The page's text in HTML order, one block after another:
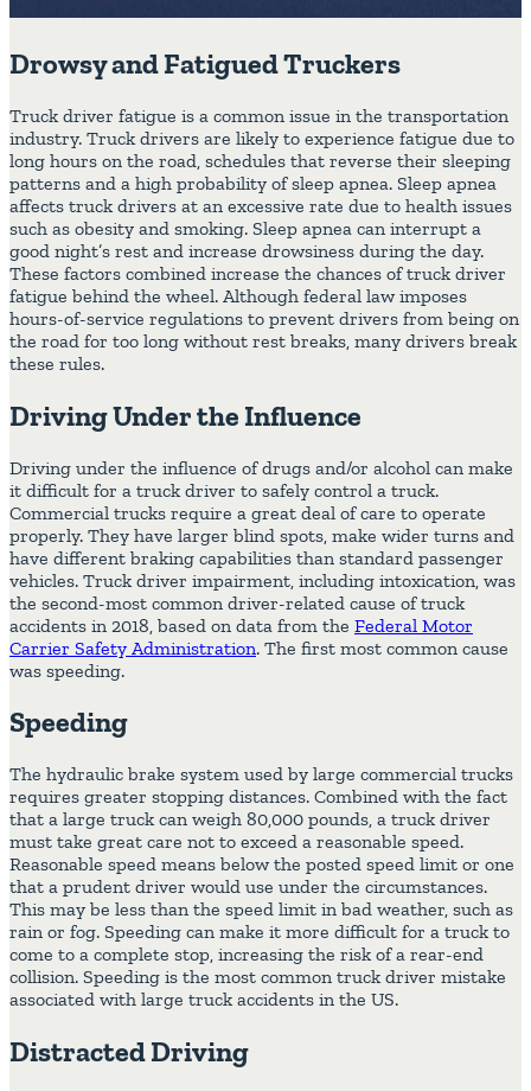
Drowsy and Fatigued Truckers
Truck driver fatigue is a common issue in the transportation
industry. Truck drivers are likely to experience fatigue due to
long hours on the road, schedules that reverse their sleeping
patterns and a high probability of sleep apnea. Sleep apnea
affects truck drivers at an excessive rate due to health issues
such as obesity and smoking. Sleep apnea can interrupt a
good night’s rest and increase drowsiness during the day.
These factors combined increase the chances of truck driver
fatigue behind the wheel. Although federal law imposes
hours-of-service regulations to prevent drivers from being on
the road for too long without rest breaks, many drivers break
these rules.
Driving Under the Influence
Driving under the influence of drugs and/or alcohol can make
it difficult for a truck driver to safely control a truck.
Commercial trucks require a great deal of care to operate
properly. They have larger blind spots, make wider turns and
have different braking capabilities than standard passenger
vehicles. Truck driver impairment, including intoxication, was
the second-most common driver-related cause of truck
accidents in 2018, based on data from the Federal Motor
Carrier Safety Administration. The first most common cause
was speeding.
Speeding
The hydraulic brake system used by large commercial trucks
requires greater stopping distances. Combined with the fact
that a large truck can weigh 80,000 pounds, a truck driver
must take great care not to exceed a reasonable speed.
Reasonable speed means below the posted speed limit or one
that a prudent driver would use under the circumstances.
This may be less than the speed limit in bad weather, such as
rain or fog. Speeding can make it more difficult for a truck to
come to a complete stop, increasing the risk of a rear-end
collision. Speeding is the most common truck driver mistake
associated with large truck accidents in the US.
Distracted Driving